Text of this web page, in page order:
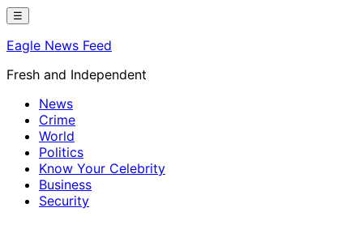
Skip
content
☰
Eagle News Feed
Fresh and Independent
News
Crime
World
Politics
Know Your Celebrity
Business
Security